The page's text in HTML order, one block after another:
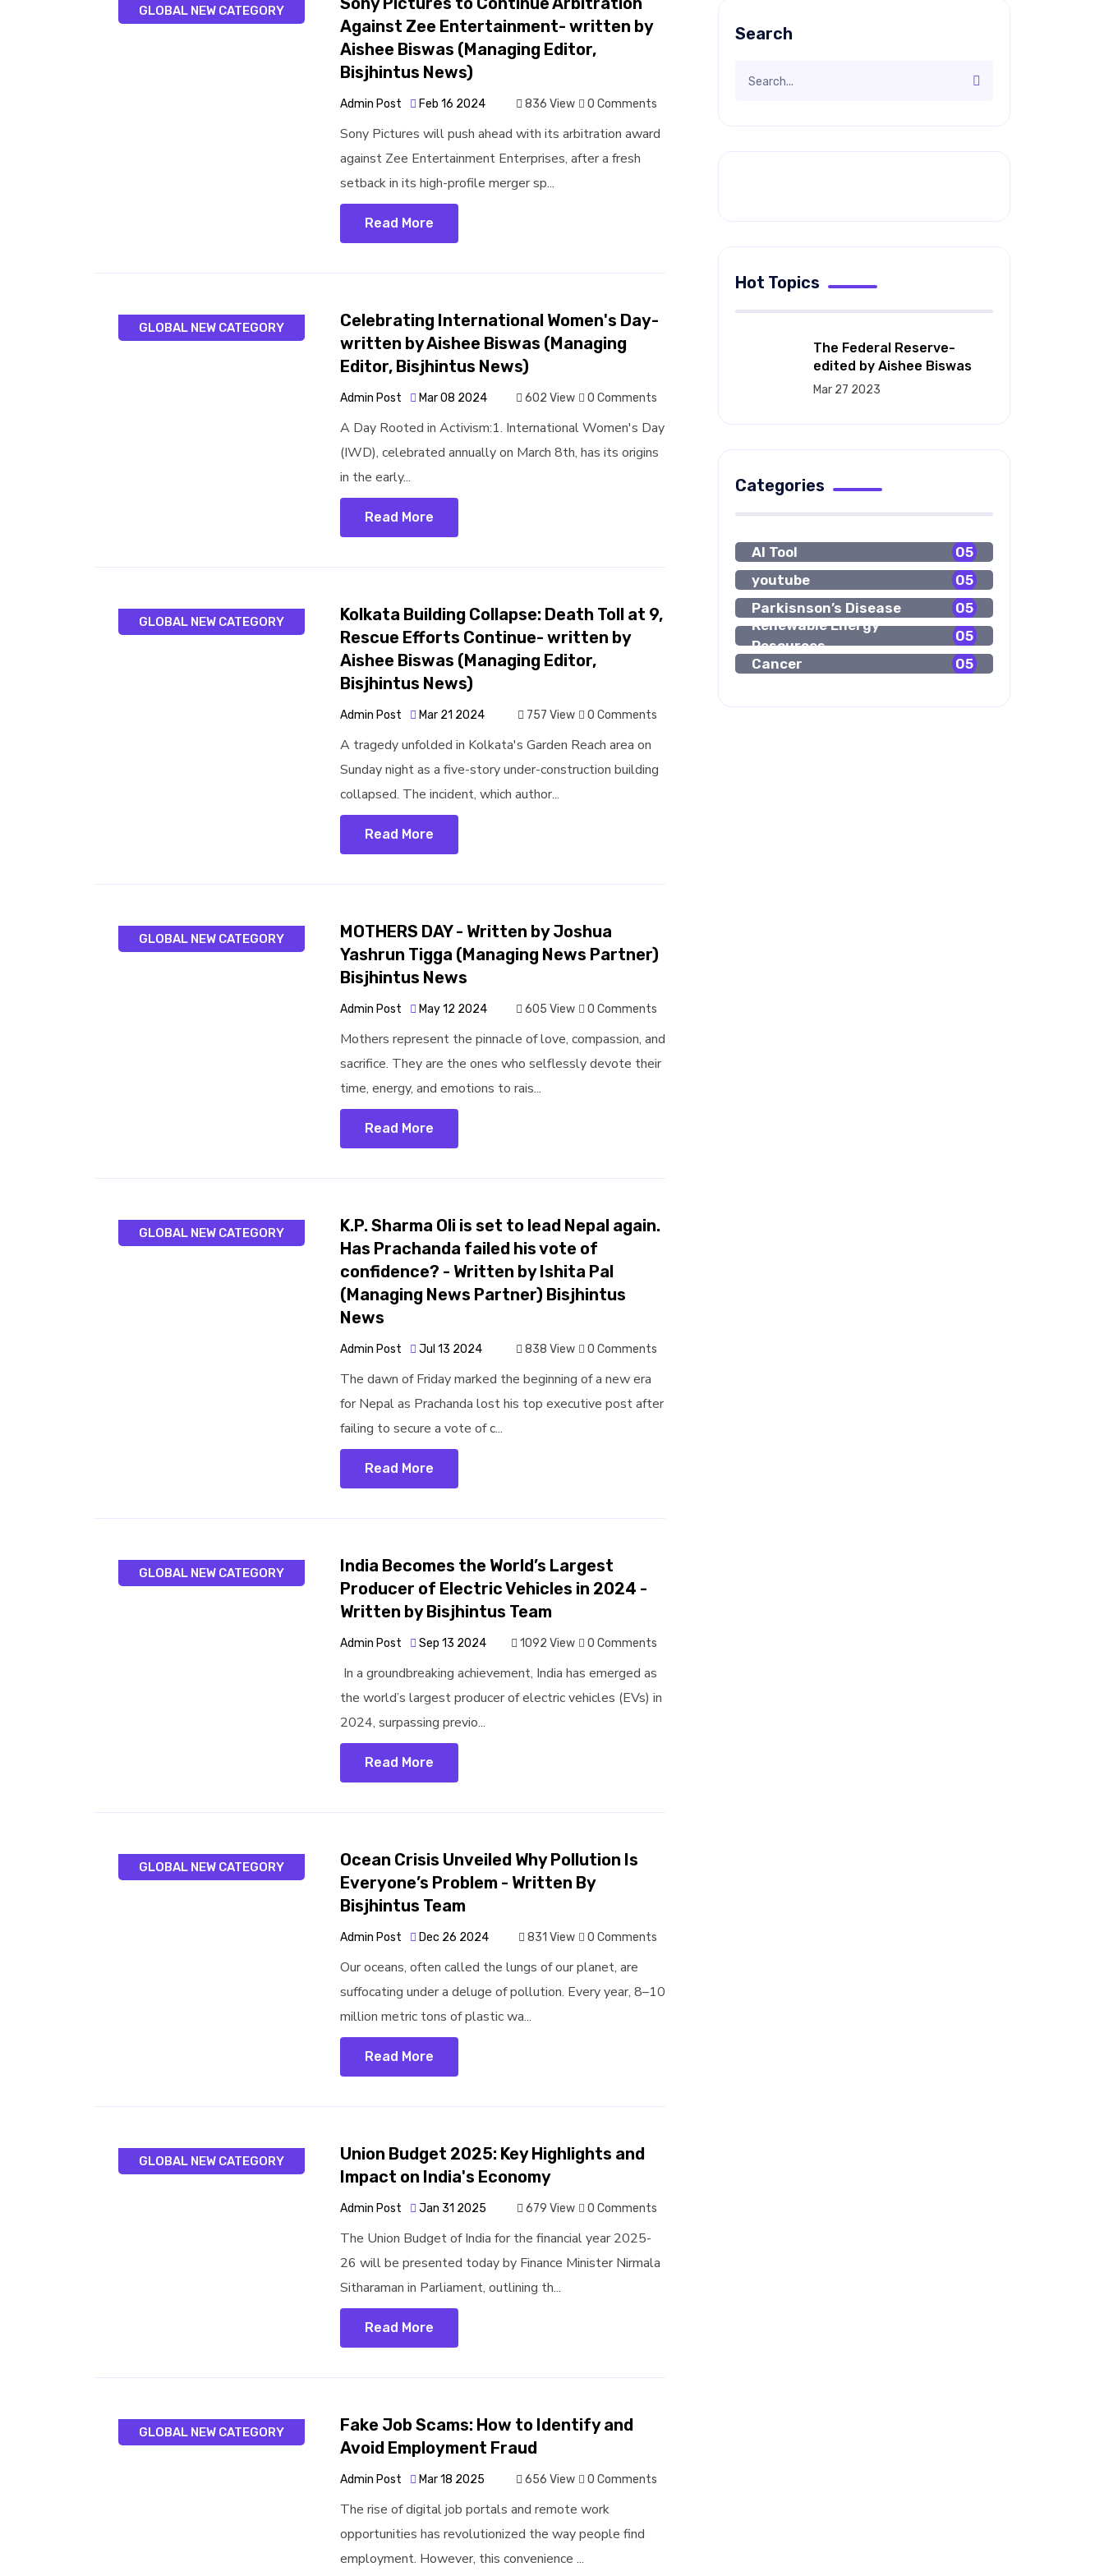
GLOBAL NEW CATEGORY
Against Zee Entertainment- written by
Aishee Biswas (Managing Editor,
Bisjhintus News)
Admin Post Feb 16 2024 836 View 0 Comments
Sony Pictures will push ahead with its arbitration award
against Zee Entertainment Enterprises, after a fresh
setback in its high-profile merger sp...
Read More
GLOBAL NEW CATEGORY
Celebrating International Women's Day-
written by Aishee Biswas (Managing
Editor, Bisjhintus News)
Admin Post Mar 08 2024 602 View 0 Comments
A Day Rooted in Activism:1. International Women's Day
(IWD), celebrated annually on March 8th, has its origins
in the early...
Read More
GLOBAL NEW CATEGORY
Kolkata Building Collapse: Death Toll at 9,
Rescue Efforts Continue- written by
Aishee Biswas (Managing Editor,
Bisjhintus News)
Admin Post Mar 21 2024 757 View 0 Comments
A tragedy unfolded in Kolkata's Garden Reach area on
Sunday night as a five-story under-construction building
collapsed. The incident, which author...
Read More
GLOBAL NEW CATEGORY
MOTHERS DAY - Written by Joshua
Yashrun Tigga (Managing News Partner)
Bisjhintus News
Admin Post May 12 2024 605 View 0 Comments
Mothers represent the pinnacle of love, compassion, and
sacrifice. They are the ones who selflessly devote their
time, energy, and emotions to rais...
Read More
GLOBAL NEW CATEGORY
K.P. Sharma Oli is set to lead Nepal again.
Has Prachanda failed his vote of
confidence? - Written by Ishita Pal
(Managing News Partner) Bisjhintus
News
Admin Post Jul 13 2024 838 View 0 Comments
The dawn of Friday marked the beginning of a new era
for Nepal as Prachanda lost his top executive post after
failing to secure a vote of c...
Read More
GLOBAL NEW CATEGORY
India Becomes the World’s Largest
Producer of Electric Vehicles in 2024 -
Written by Bisjhintus Team
Admin Post Sep 13 2024 1092 View 0 Comments
In a groundbreaking achievement, India has emerged as
the world’s largest producer of electric vehicles (EVs) in
2024, surpassing previo...
Read More
GLOBAL NEW CATEGORY
Ocean Crisis Unveiled Why Pollution Is
Everyone’s Problem - Written By
Bisjhintus Team
Admin Post Dec 26 2024 831 View 0 Comments
Our oceans, often called the lungs of our planet, are
suffocating under a deluge of pollution. Every year, 8–10
million metric tons of plastic wa...
Read More
GLOBAL NEW CATEGORY
Union Budget 2025: Key Highlights and
Impact on India's Economy
Admin Post Jan 31 2025 679 View 0 Comments
The Union Budget of India for the financial year 2025-
26 will be presented today by Finance Minister Nirmala
Sitharaman in Parliament, outlining th...
Read More
GLOBAL NEW CATEGORY
Fake Job Scams: How to Identify and
Avoid Employment Fraud
Admin Post Mar 18 2025 656 View 0 Comments
The rise of digital job portals and remote work
opportunities has revolutionized the way people find
employment. However, this convenience ...
Search
Hot Topics
The Federal Reserve-
edited by Aishee Biswas
Mar 27 2023
Categories
AI Tool
05
youtube
05
Parkisnson’s Disease
05
Renewable Energy
Resources
05
Cancer
05